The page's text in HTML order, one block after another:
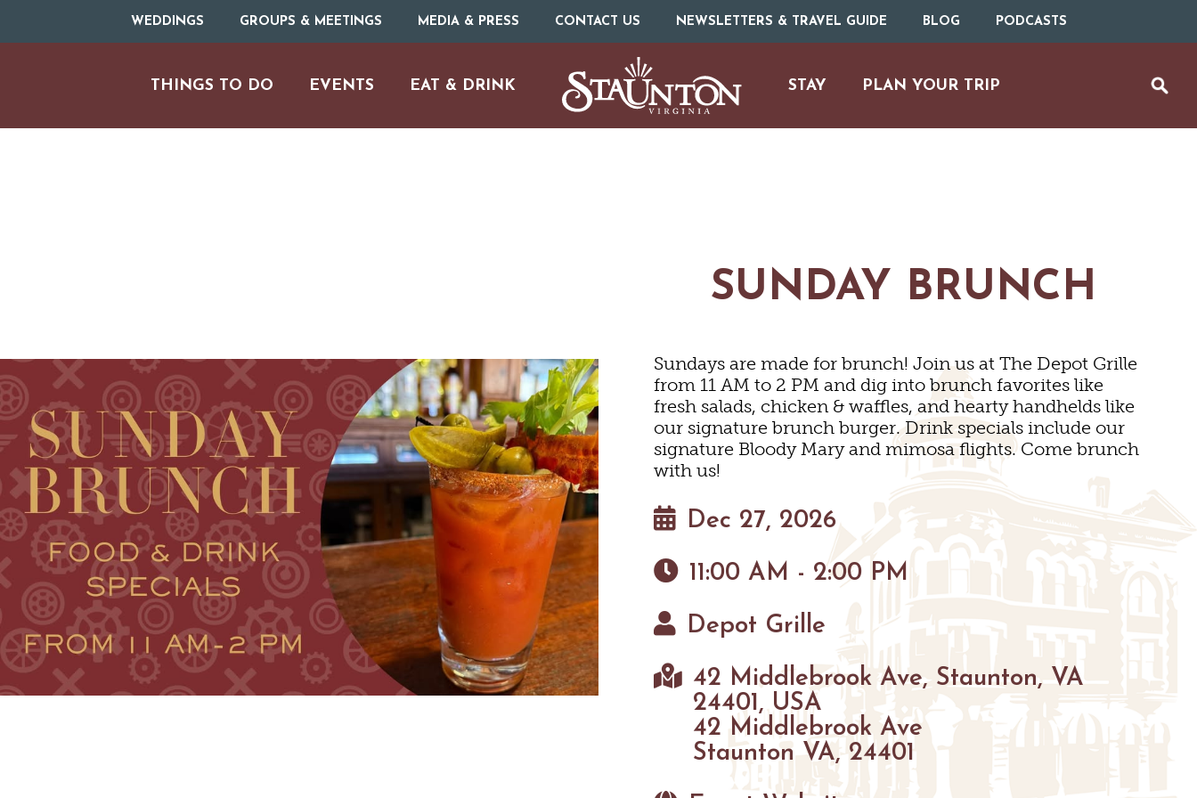
WEDDINGS GROUPS & MEETINGS MEDIA & PRESS CONTACT US NEWSLETTERS & TRAVEL GUIDE BLOG PODCASTS
THINGS TO DO
ARTS & CULTURE
FAMILY FUN
HISTORIC SITES & MUSEUMS
LIVE MUSIC
SHOPPING
VINEYARDS & WINE TASTINGS
OUTDOOR REC
BIKING
HIKING
PARKS
FARMS
GOLF
FISHING
SNOW SPORTS
HAUNTED STAUNTON
EVENTS
ANNUAL EVENTS
EAT & DRINK
RESTAURANTS
COFFEE & TEA
SWEET TREATS
BREWERIES & TAP ROOMS
VINEYARDS & WINE TASTINGS
STAY
HOTELS & MOTELS
BED & BREAKFASTS/INNS
VACATION HOMES & UNIQUE VENUES
CABINS & CAMPGROUNDS
PET FRIENDLY
PLAN YOUR TRIP
TRIP IDEAS
TOURS
GETTING HERE
VISITOR CENTER
MAPS
SUNDAY BRUNCH
Sundays are made for brunch! Join us at The Depot Grille
from 11 AM to 2 PM and dig into brunch favorites like
fresh salads, chicken & waffles, and hearty handhelds like
our signature brunch burger. Drink specials include our
signature Bloody Mary and mimosa flights. Come brunch
with us!
Dec 27, 2026
11:00 AM - 2:00 PM
Depot Grille
42 Middlebrook Ave, Staunton, VA
24401, USA
42 Middlebrook Ave
Staunton VA, 24401